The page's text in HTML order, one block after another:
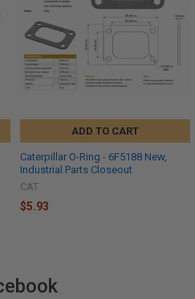
ADD TO CART
Caterpillar O-Ring - 6F5188 New,
Industrial Parts Closeout
CAT
$5.93